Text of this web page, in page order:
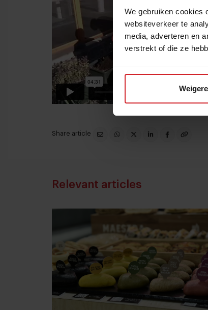
We gebruiken cookies
websiteverkeer te
media, adverteren en
verstrekt of die ze
Share article
Relevant articles